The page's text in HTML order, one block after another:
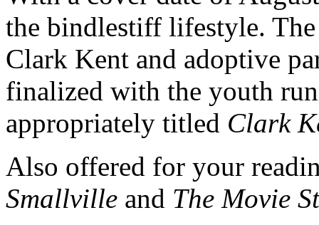
the bindlestiff lifestyle.
Clark Kent and adoptive
finalized with the youth
appropriately titled Clark
Also offered for your
Smallville and The Movie